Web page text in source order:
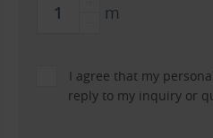
m
I agree that my
reply to my inquiry or